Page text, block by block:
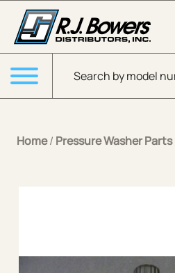
Skip to Main Content
Products search
Menu
Home/ Pressure Washer Parts